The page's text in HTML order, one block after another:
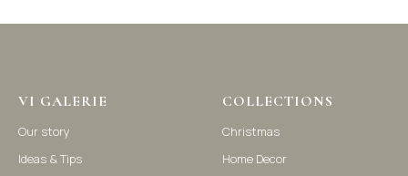
VI GALERIE
Our story
Ideas & Tips
COLLECTIONS
Christmas
Home Decor
homeware products, including home accessories, kitchen and
©2021-2025 Vi Galerie. All rights reserved